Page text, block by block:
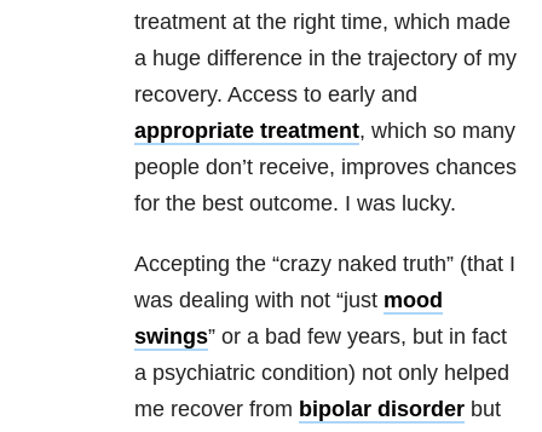
treatment at the right time, which made
a huge difference in the trajectory of my
recovery. Access to early and
appropriate treatment, which so many
people don’t receive, improves chances
for the best outcome. I was lucky.
Accepting the “crazy naked truth” (that I
was dealing with not “just mood
swings” or a bad few years, but in fact
a psychiatric condition) not only helped
me recover from bipolar disorder but